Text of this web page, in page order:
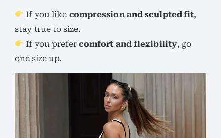
If you like compression and sculpted fit,
stay true to size.
If you prefer comfort and flexibility, go
one size up.